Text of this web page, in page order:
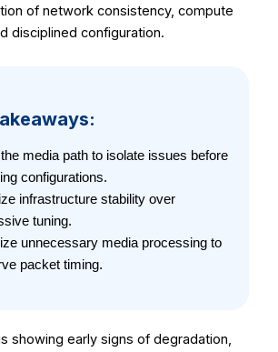
of network consistency, compute
disciplined configuration.
media path to isolate issues before
configurations.
infrastructure stability over
tuning.
unnecessary media processing to
packet timing.
showing early signs of degradation,